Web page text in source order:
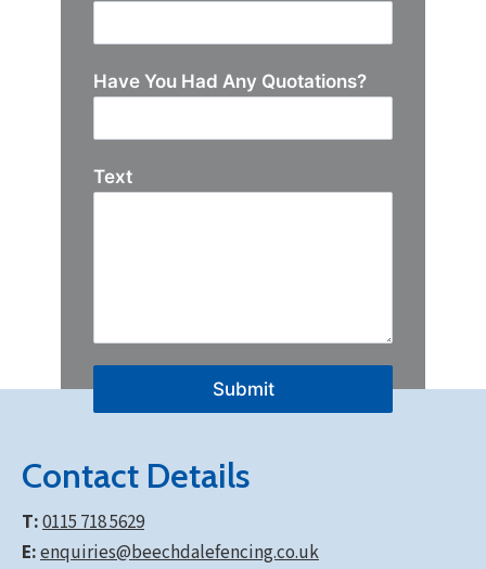
Contact Details
T:0115 718 5629
E:enquiries@beechdalefencing.co.uk
Have You Had Any Quotations?
Text
Submit